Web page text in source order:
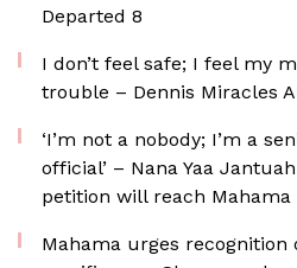
Departed 8
I don’t feel safe; I feel my
trouble – Dennis Miracles
‘I’m not a nobody; I’m a
official’ – Nana Yaa
petition will reach Mahama
Mahama urges recognition